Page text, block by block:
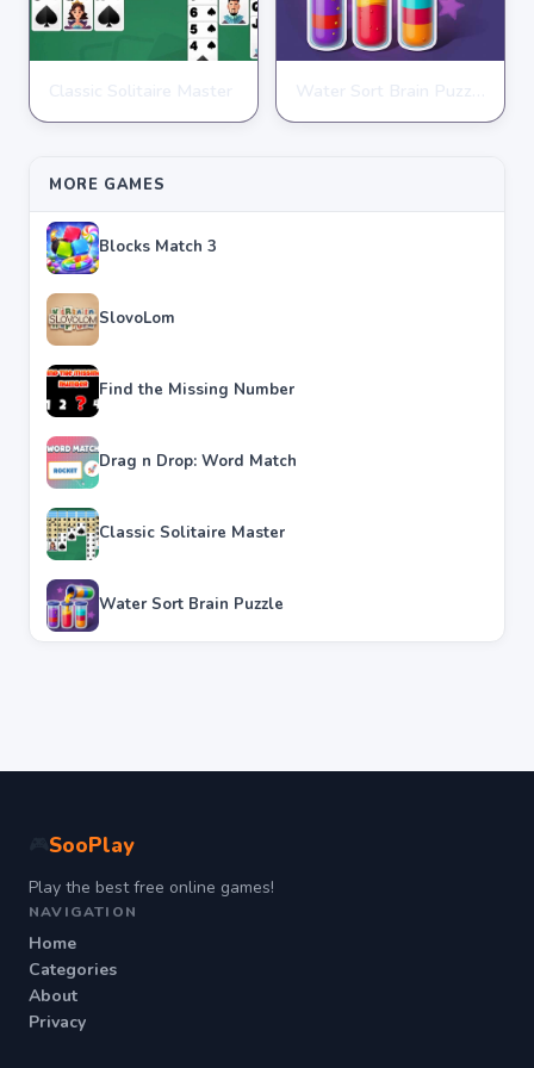
★★★★★ 4.2
★★★★★ 4.3
MORE GAMES
Blocks Match 3
SlovoLom
Find the Missing Number
Drag n Drop: Word Match
Classic Solitaire Master
Water Sort Brain Puzzle
SooPlay
Play the best free online games!
NAVIGATION
Home
Categories
About
Privacy